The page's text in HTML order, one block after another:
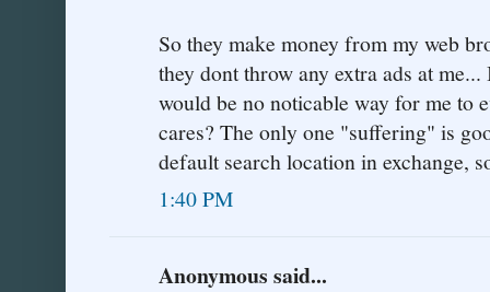
So they make money from my web
they dont throw any extra ads at
would be no noticable way for me to
cares? The only one "suffering" is
default search location in exchange,
1:40 PM
Anonymous said...